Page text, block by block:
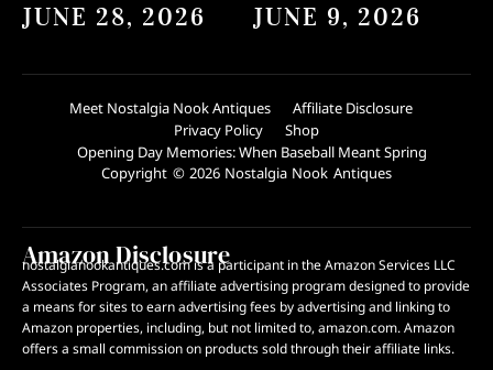
JUNE 28, 2026 JUNE 9, 2026
Meet Nostalgia Nook Antiques
Affiliate Disclosure
Privacy Policy
Shop
Opening Day Memories: When Baseball Meant Spring
Copyright © 2026 Nostalgia Nook Antiques
Amazon Disclosure
nostalgianookantiques.com is a participant in the Amazon Services LLC
Associates Program, an affiliate advertising program designed to provide
a means for sites to earn advertising fees by advertising and linking to
Amazon properties, including, but not limited to, amazon.com. Amazon
offers a small commission on products sold through their affiliate links.